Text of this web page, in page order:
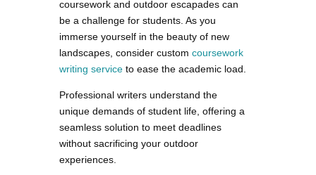
coursework and outdoor escapades can
be a challenge for students. As you
immerse yourself in the beauty of new
landscapes, consider custom coursework
writing service to ease the academic load.
Professional writers understand the
unique demands of student life, offering a
seamless solution to meet deadlines
without sacrificing your outdoor
experiences.